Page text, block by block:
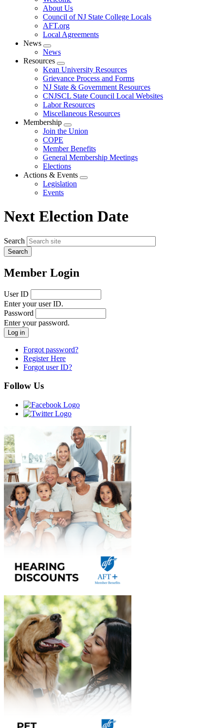
menu
About Us
Council of NJ State College Locals
AFT.org
Local Agreements
News
Expand
menu
News
Resources
Expand
menu
Kean University Resources
Grievance Process and Forms
NJ State & Government Resources
CNJSCL State Council Local Websites
Labor Resources
Miscellaneous Resources
Membership
Expand
menu
Join the Union
COPE
Member Benefits
General Membership Meetings
Elections
Actions & Events
Expand
Legislation
Events
Next Election Date
Search
Member Login
User ID
Enter your user ID.
Password
Enter your password.
Forgot password?
Register Here
Forgot user ID?
Follow Us